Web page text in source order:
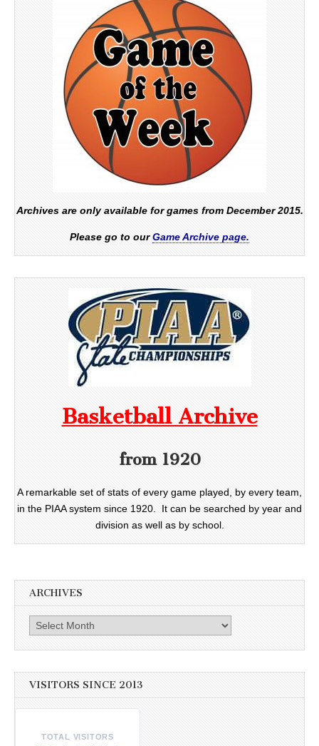
Archives are only available for games from December 2015.
Please go to ourGame Archive page.
Basketball Archive
from 1920
A remarkable set of stats of every game played, by every team,
in the PIAA system since 1920. It can be searched by year and
division as well as by school.
ARCHIVES
Archives
VISITORS SINCE 2013
TOTAL VISITORS